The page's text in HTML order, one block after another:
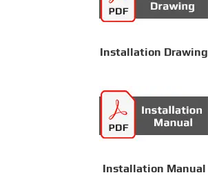
Installation Drawing
Installation Manual